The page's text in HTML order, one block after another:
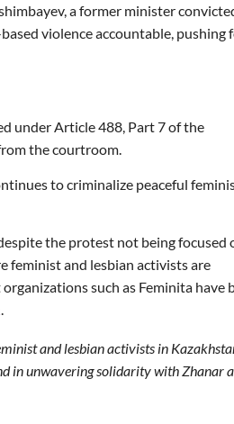
a former minister
violence accountable, pushing
under Article 488, Part 7 of the
the courtroom.
to criminalize peaceful
the protest not being focused
feminist and lesbian activists are
such as Feminita have
.
and lesbian activists in
in unwavering solidarity with Zhanar